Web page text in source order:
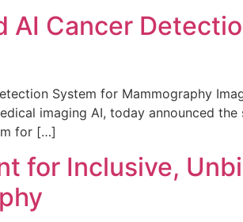
Cancer
System for Mammography
imaging AI, today announced the
for […]
for Inclusive,